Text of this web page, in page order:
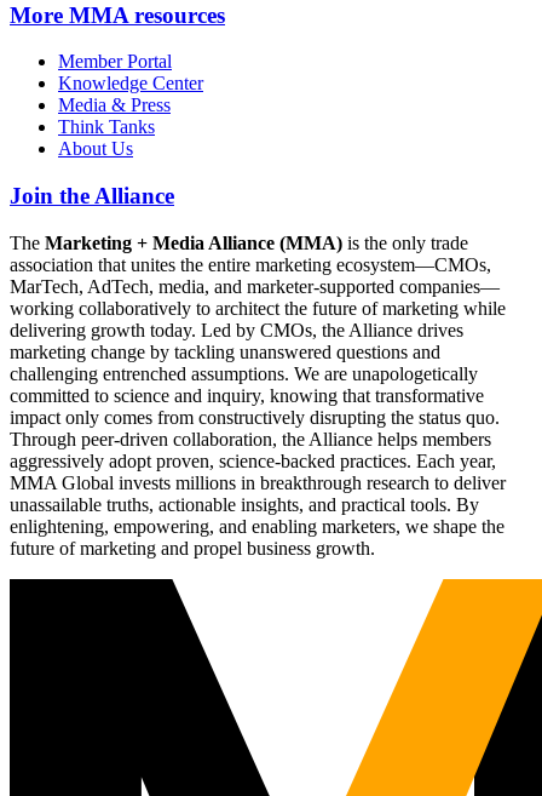
More MMA resources
Member Portal
Knowledge Center
Media & Press
Think Tanks
About Us
Join the Alliance
The Marketing + Media Alliance (MMA) is the only trade
association that unites the entire marketing ecosystem—CMOs,
MarTech, AdTech, media, and marketer-supported companies—
working collaboratively to architect the future of marketing while
delivering growth today. Led by CMOs, the Alliance drives
marketing change by tackling unanswered questions and
challenging entrenched assumptions. We are unapologetically
committed to science and inquiry, knowing that transformative
impact only comes from constructively disrupting the status quo.
Through peer-driven collaboration, the Alliance helps members
aggressively adopt proven, science-backed practices. Each year,
MMA Global invests millions in breakthrough research to deliver
unassailable truths, actionable insights, and practical tools. By
enlightening, empowering, and enabling marketers, we shape the
future of marketing and propel business growth.